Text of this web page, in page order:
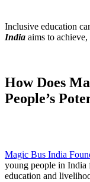
Inclusive education
India aims to
How Does
People’s
Magic Bus India
young people in India
education and